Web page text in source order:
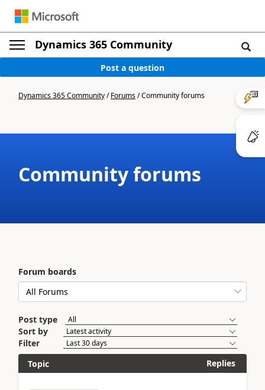
Dynamics 365 Community
Post a question
Dynamics 365 Community/Forums/Community forums
Community forums
Forum boards
Post type
Sort by
Filter
Topic
Replies